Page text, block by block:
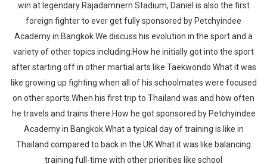
win at legendary Rajadamnern Stadium, Daniel is also the first
foreign fighter to ever get fully sponsored by Petchyindee
Academy in Bangkok.We discuss his evolution in the sport and a
variety of other topics including:How he initially got into the sport
after starting off in other martial arts like Taekwondo.What it was
like growing up fighting when all of his schoolmates were focused
on other sports.When his first trip to Thailand was and how often
he travels and trains there.How he got sponsored by Petchyindee
Academy in Bangkok.What a typical day of training is like in
Thailand compared to back in the UK.What it was like balancing
training full-time with other priorities like school